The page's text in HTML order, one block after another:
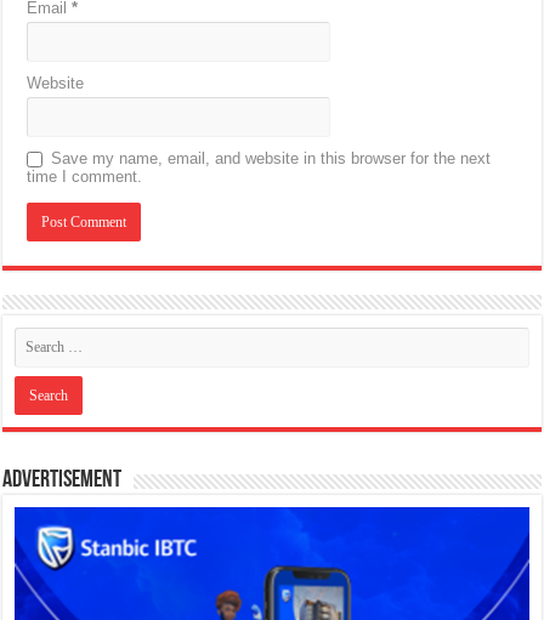
Email*
Website
Save my name, email, and website in this browser for the next
time I comment.
Advertisement